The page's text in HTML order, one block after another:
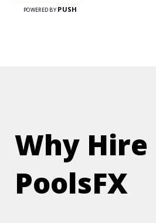
POWERED BY PUSH
Why Hire
PoolsFX